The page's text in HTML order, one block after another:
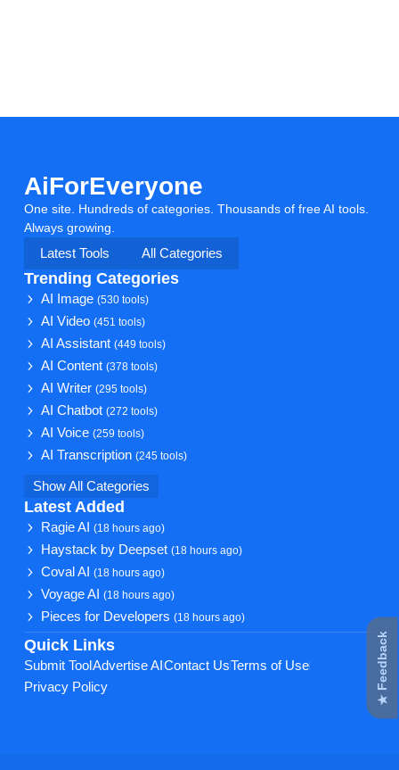
AiForEveryone
One site. Hundreds of categories. Thousands of free AI tools.
Always growing.
Latest Tools
All Categories
Trending Categories
AI Image(530 tools)
AI Video(451 tools)
AI Assistant(449 tools)
AI Content(378 tools)
AI Writer(295 tools)
AI Chatbot(272 tools)
AI Voice(259 tools)
AI Transcription(245 tools)
Show All Categories
Latest Added
Ragie AI(18 hours ago)
Haystack by Deepset(18 hours ago)
Coval AI(18 hours ago)
Voyage AI(18 hours ago)
Pieces for Developers(18 hours ago)
Quick Links
Submit Tool Advertise AI Contact UsTerms of Use
Privacy Policy
★ Feedback